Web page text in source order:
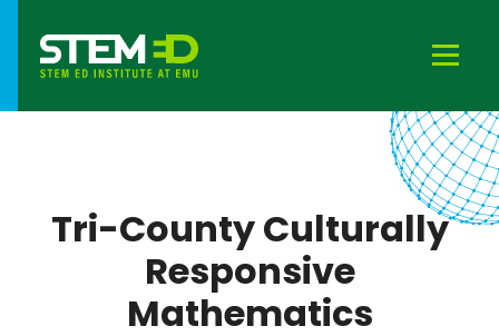
Tri-County Culturally
Responsive
Mathematics